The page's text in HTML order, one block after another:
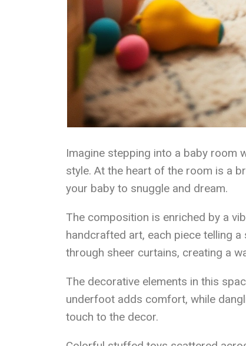
Imagine stepping into a baby room
style. At the heart of the room is a
your baby to snuggle and dream.
The composition is enriched by a
handcrafted art, each piece telling
through sheer curtains, creating a
The decorative elements in this
underfoot adds comfort, while
touch to the decor.